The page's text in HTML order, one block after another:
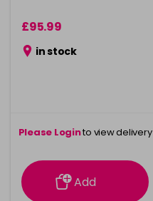
£95.99
in stock
Please Loginto view delivery
information
Add